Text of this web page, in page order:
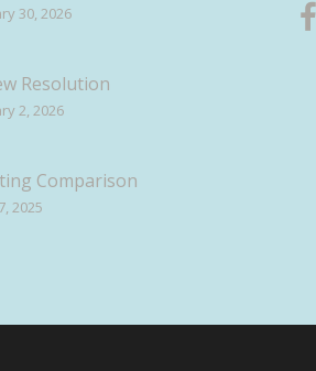
30, 2026
Resolution
2, 2026
Comparison
2025